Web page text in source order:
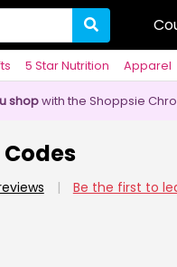
5 Star Nutrition Apparel
shopwith the Shoppsie
| Be the first to